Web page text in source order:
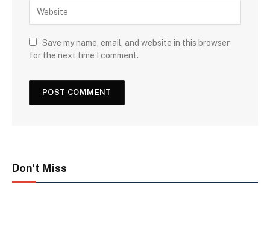
Save my name, email, and website in this browser
for the next time I comment.
Don't Miss